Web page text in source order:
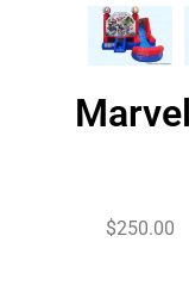
$250.00